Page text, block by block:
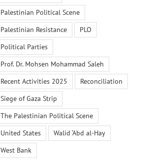
Palestinian Political Scene
Palestinian Resistance
PLO
Political Parties
Prof. Dr. Mohsen Mohammad Saleh
Recent Activities 2025
Reconciliation
Siege of Gaza Strip
The Palestinian Political Scene
United States
Walid ‘Abd al-Hay
West Bank